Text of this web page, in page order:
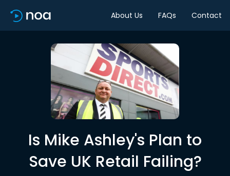
About Us FAQs Contact
Is Mike Ashley's Plan to
Save UK Retail Failing?